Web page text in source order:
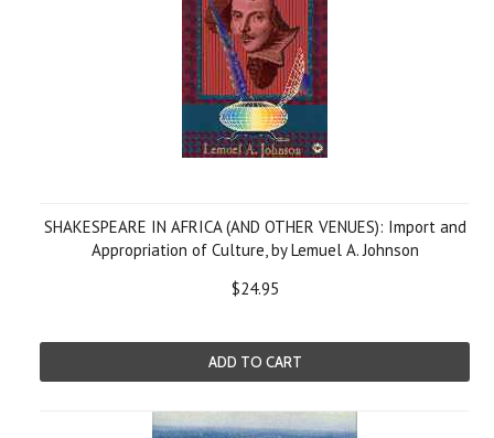
SHAKESPEARE IN AFRICA (AND OTHER VENUES): Import and
Appropriation of Culture, by Lemuel A. Johnson
$24.95
ADD TO CART